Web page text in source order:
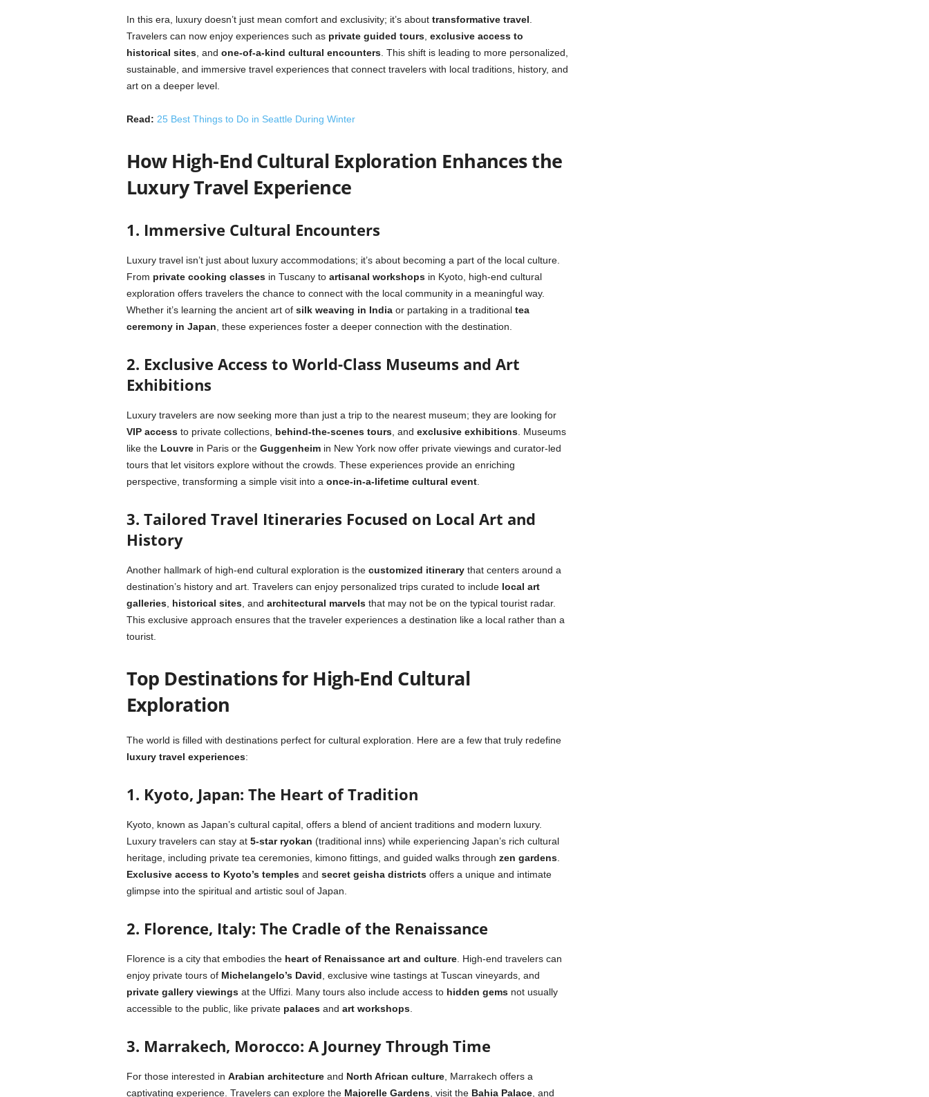
In this era, luxury doesn’t just mean comfort and exclusivity; it’s about transformative travel
Travelers can now enjoy experiences such as private guided tours, exclusive access to
historical sites, and one-of-a-kind cultural encounters. This shift is leading to more personalized,
sustainable, and immersive travel experiences that connect travelers with local traditions, history, and
art on a deeper level.
Read: 25 Best Things to Do in Seattle During Winter
How High-End Cultural Exploration Enhances the
Luxury Travel Experience
1. Immersive Cultural Encounters
Luxury travel isn’t just about luxury accommodations; it’s about becoming a part of the local culture.
From private cooking classesin Tuscany to artisanal workshopsin Kyoto, high-end cultural
exploration offers travelers the chance to connect with the local community in a meaningful way.
Whether it’s learning the ancient art of silk weaving in Indiaor partaking in a traditional tea
ceremony in Japan , these experiences foster a deeper connection with the destination.
2. Exclusive Access to World-Class Museums and Art
Exhibitions
Luxury travelers are now seeking more than just a trip to the nearest museum; they are looking for
VIP accessto private collections, behind-the-scenes tours, and exclusive exhibitions. Museums
like the Louvrein Paris or the Guggenheimin New York now offer private viewings and curator-led
tours that let visitors explore without the crowds. These experiences provide an enriching
perspective, transforming a simple visit into a once-in-a-lifetime cultural event.
3. Tailored Travel Itineraries Focused on Local Art and
History
Another hallmark of high-end cultural exploration is the customized itinerarythat centers around a
destination’s history and art. Travelers can enjoy personalized trips curated to include local art
galleries, historical sites, and architectural marvelsthat may not be on the typical tourist radar.
This exclusive approach ensures that the traveler experiences a destination like a local rather than a
tourist.
Top Destinations for High-End Cultural
Exploration
The world is filled with destinations perfect for cultural exploration. Here are a few that truly redefine
luxury travel experiences:
1. Kyoto, Japan: The Heart of Tradition
Kyoto, known as Japan’s cultural capital, offers a blend of ancient traditions and modern luxury.
Luxury travelers can stay at 5-star ryokan (traditional inns) while experiencing Japan’s rich cultural
heritage, including private tea ceremonies, kimono fittings, and guided walks through zen gardens.
Exclusive access to Kyoto’s templesand secret geisha districtsoffers a unique and intimate
glimpse into the spiritual and artistic soul of Japan.
2. Florence, Italy: The Cradle of the Renaissance
Florence is a city that embodies the heart of Renaissance art and culture. High-end travelers can
enjoy private tours of Michelangelo’s David , exclusive wine tastings at Tuscan vineyards, and
private gallery viewingsat the Uffizi. Many tours also include access to hidden gemsnot usually
accessible to the public, like private palacesand art workshops.
3. Marrakech, Morocco: A Journey Through Time
For those interested in Arabian architectureand North African culture, Marrakech offers a
captivating experience. Travelers can explore the Majorelle Gardens, visit the Bahia Palace, and